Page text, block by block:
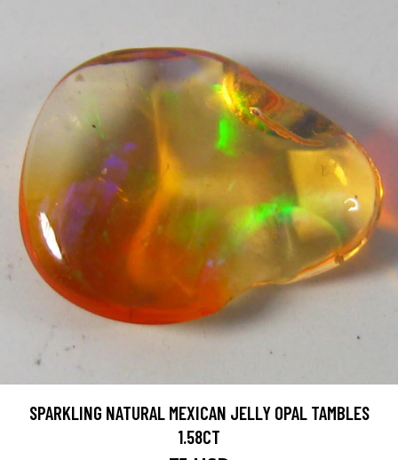
SPARKLING NATURAL MEXICAN JELLY OPAL TAMBLES
1.58CT